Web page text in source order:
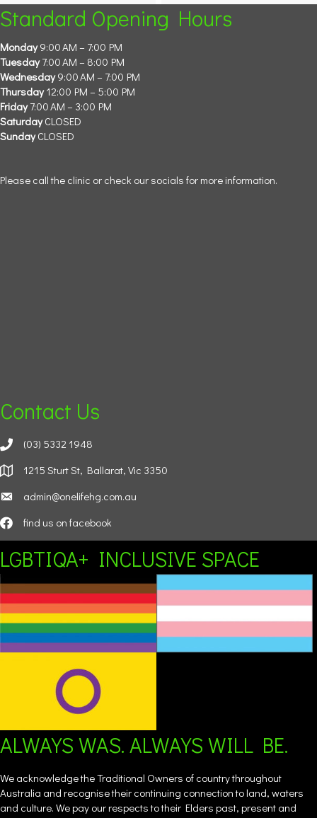
Standard Opening Hours
Monday9:00 AM – 7:00 PM
Tuesday7:00 AM – 8:00 PM
Wednesday9:00 AM – 7:00 PM
Thursday12:00 PM – 5:00 PM
Friday7:00 AM – 3:00 PM
SaturdayCLOSED
SundayCLOSED
Please call the clinic or check our socials for more information.
Contact Us
(03) 5332 1948
1215 Sturt St, Ballarat, Vic 3350
admin@onelifehg.com.au
find us on facebook
LGBTIQA+ INCLUSIVE SPACE
ALWAYS WAS. ALWAYS WILL BE.
We acknowledge the Traditional Owners of country throughout
Australia and recognise their continuing connection to land, waters
and culture. We pay our respects to their Elders past, present and